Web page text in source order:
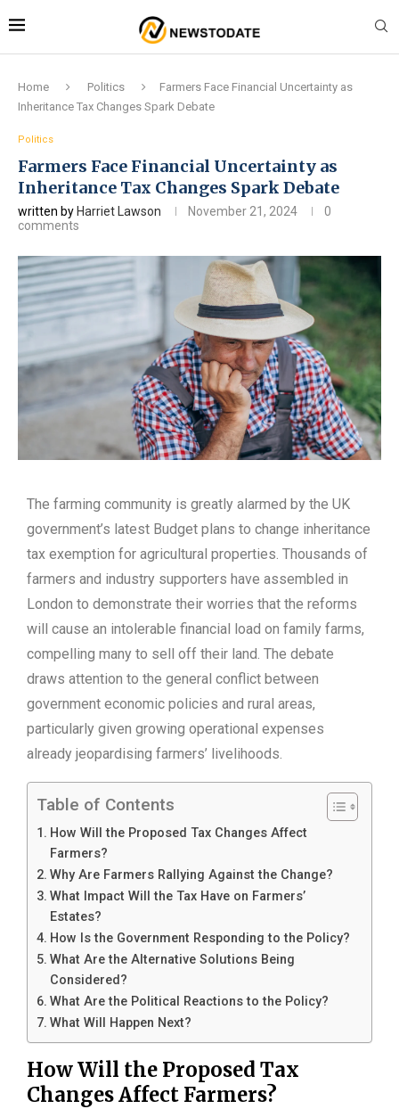
Home Politics
Farmers Face Financial Uncertainty as
Inheritance Tax Changes Spark Debate
Politics
Farmers Face Financial Uncertainty as
Inheritance Tax Changes Spark Debate
written by Harriet Lawson November 21, 2024
0
comments
The farming community is greatly alarmed by the UK
government’s latest Budget plans to change inheritance
tax exemption for agricultural properties. Thousands of
farmers and industry supporters have assembled in
London to demonstrate their worries that the reforms
will cause an intolerable financial load on family farms,
compelling many to sell off their land. The debate
draws attention to the general conflict between
government economic policies and rural areas,
particularly given growing operational expenses
already jeopardising farmers’ livelihoods.
Table of Contents
How Will the Proposed Tax Changes Affect
Farmers?
Why Are Farmers Rallying Against the Change?
What Impact Will the Tax Have on Farmers’
Estates?
How Is the Government Responding to the Policy?
What Are the Alternative Solutions Being
Considered?
What Are the Political Reactions to the Policy?
What Will Happen Next?
How Will the Proposed Tax
Changes Affect Farmers?